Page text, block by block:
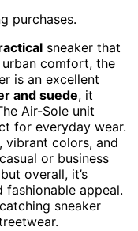
purchases.
sneaker that
comfort, the
is an excellent
and suede, it
Air-Sole unit
for everyday wear.
, vibrant colors, and
or business
overall, it’s
appeal.
sneaker